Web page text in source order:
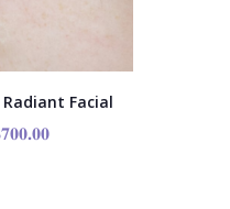
Facial
700.00